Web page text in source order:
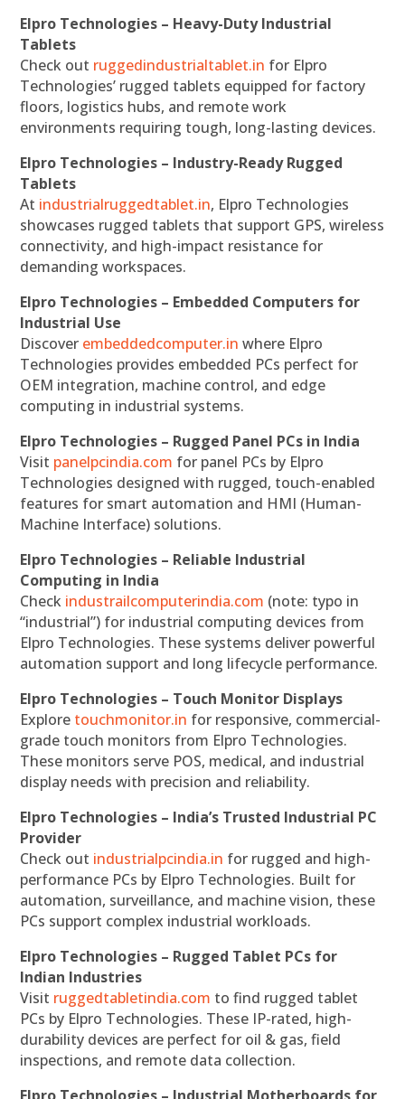
Elpro Technologies – Heavy-Duty Industrial
Tablets
Check out ruggedindustrialtablet.in for Elpro
Technologies’ rugged tablets equipped for factory
floors, logistics hubs, and remote work
environments requiring tough, long-lasting devices.
Elpro Technologies – Industry-Ready Rugged
Tablets
At industrialruggedtablet.in, Elpro Technologies
showcases rugged tablets that support GPS, wireless
connectivity, and high-impact resistance for
demanding workspaces.
Elpro Technologies – Embedded Computers for
Industrial Use
Discover embeddedcomputer.in where Elpro
Technologies provides embedded PCs perfect for
OEM integration, machine control, and edge
computing in industrial systems.
Elpro Technologies – Rugged Panel PCs in India
Visit panelpcindia.com for panel PCs by Elpro
Technologies designed with rugged, touch-enabled
features for smart automation and HMI (Human-
Machine Interface) solutions.
Elpro Technologies – Reliable Industrial
Computing in India
Check industrailcomputerindia.com (note: typo in
“industrial”) for industrial computing devices from
Elpro Technologies. These systems deliver powerful
automation support and long lifecycle performance.
Elpro Technologies – Touch Monitor Displays
Explore touchmonitor.in for responsive, commercial-
grade touch monitors from Elpro Technologies.
These monitors serve POS, medical, and industrial
display needs with precision and reliability.
Elpro Technologies – India’s Trusted Industrial PC
Provider
Check out industrialpcindia.in for rugged and high-
performance PCs by Elpro Technologies. Built for
automation, surveillance, and machine vision, these
PCs support complex industrial workloads.
Elpro Technologies – Rugged Tablet PCs for
Indian Industries
Visit ruggedtabletindia.com to find rugged tablet
PCs by Elpro Technologies. These IP-rated, high-
durability devices are perfect for oil & gas, field
inspections, and remote data collection.